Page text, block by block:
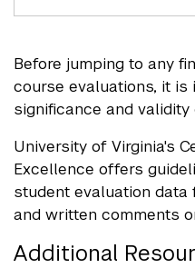
Before jumping to any
course evaluations, it
significance and validity
University of Virginia's
Excellence offers
student evaluation
and written comments
Additional